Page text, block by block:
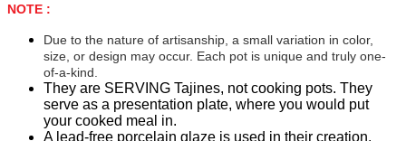
NOTE :
Due to the nature of artisanship, a small variation in color,
size, or design may occur. Each pot is unique and truly one-
of-a-kind.
They are SERVING Tajines, not cooking pots. They
serve as a presentation plate, where you would put
your cooked meal in.
A lead-free porcelain glaze is used in their creation.